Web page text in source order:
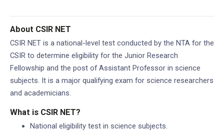
About CSIR NET
CSIR NET is a national-level test conducted by the NTA for the
CSIR to determine eligibility for the Junior Research
Fellowship and the post of Assistant Professor in science
subjects. It is a major qualifying exam for science researchers
and academicians.
What is CSIR NET?
National eligibility test in science subjects.